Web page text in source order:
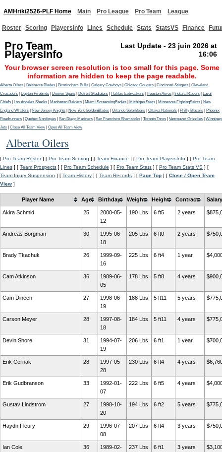
AMHriki2526-PLF Home Main Pro League Pro Team League
Roster Scoring PlayersInfo Lines Schedule Stats StatsVS Finance
Pro Team
PlayersInfo
Last Update - 23 juin 2026 at
16:06
Your browser screen resolution is too small for this page. Some
information are hidden to keep the page readable.
Alberta Oilers Baltimore Blades Birmingham Bulls Calgary Cowboys Chicago Cougars Cincinnati Stingers
Cleveland
Crusaders
Dayton Firebirds Denver Spurs Detroit Gladiators Halifax Icebreakers Houston Aeros Indiana Racers
Laval
Chiefs
Los Angeles Sharks Manhattan Raiders Miami ScreamingEagles Michigan Stags Minnesota FightingSaints
New
England Whalers
New Jersey Knights New York GoldenBlades Orlando SolarBears Ottawa Nationals Philly Blazers
Phoenix
Roadrunners
Quebec Nordiques San Diego Mariners San Francisco Shamrocks Toronto Toros Vancouver Grizzlies
Winnipeg
Jets
Close All Team View Open All Team View
Alberta Oilers
[ Pro Team Roster] [ Pro Team Scoring ] [ Team Finance ] [ Pro Team PlayersInfo ] [ Pro Team
Lines ] [ Team Prospects ] [ Pro Team Schedule ] [ Pro Team Stats ] [ Pro Team Stats VS ] [
Team Injury Suspension ] [ Team History ] [ Team Records ] [ Page Top ] [ Close / Open Team
View ]
Player Name Age Birthday Weight Height Contract
Akira Schmid 25
2000-05-
12
190 Lbs 6 ft5 2 years
Andreas Borgman 30
1995-06-
18
205 Lbs 6 ft0 2 years
Brady Tkachuk 26
1999-09-
16
225 Lbs 6 ft4 1 year
Cam Atkinson 36
1989-06-
05
178 Lbs 5 ft8 4 years
Cam Dineen 27
1998-06-
19
188 Lbs 5 ft11 5 years
Carson Meyer 28
1997-08-
18
184 Lbs 5 ft11 4 years
Devin Shore 31
1994-07-
19
206 Lbs 6 ft1 1 year
Erik Cernak 28
1997-05-
28
230 Lbs 6 ft4 4 years
Erik Gudbranson 33
1992-01-
07
222 Lbs 6 ft5 4 years
Gustav Lindstrom 27
1998-10-
20
194 Lbs 6 ft2 5 years
Haydn Fleury 29
1996-07-
08
207 Lbs 6 ft4 3 years
Ian Cole 36
1989-02-
237 Lbs 6 ft1 3 years